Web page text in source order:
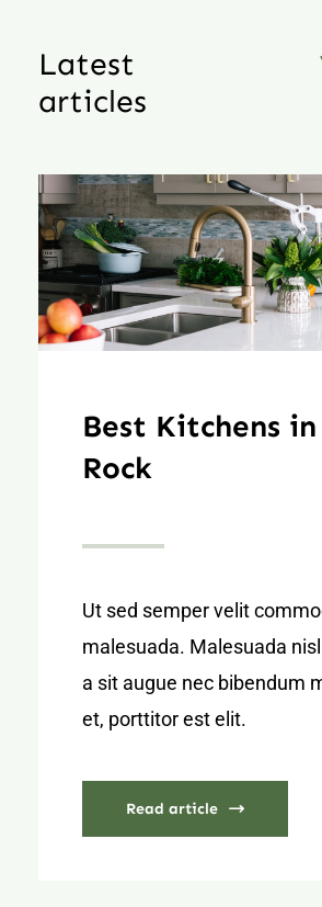
Latest
articles
Best Kitchens
Rock
Ut sed semper velit
malesuada. Malesuada
a sit augue nec bibendum
et, porttitor est elit.
Read article